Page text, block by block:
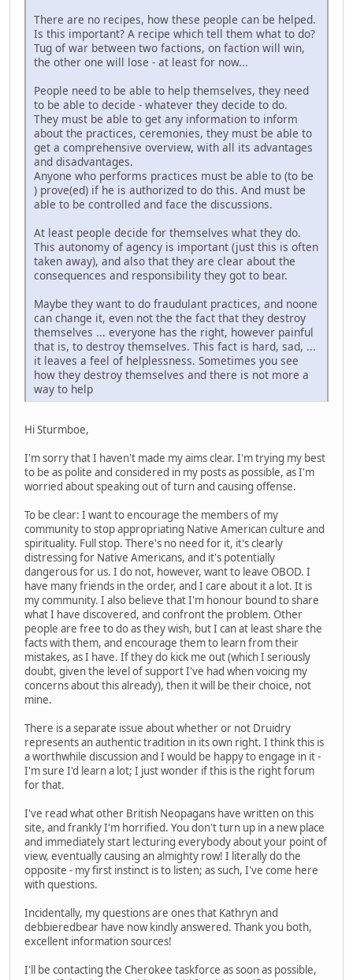
There are no recipes, how these people can be helped.
Is this important? A recipe which tell them what to do?
Tug of war between two factions, on faction will win,
the other one will lose - at least for now...
People need to be able to help themselves, they need
to be able to decide - whatever they decide to do.
They must be able to get any information to inform
about the practices, ceremonies, they must be able to
get a comprehensive overview, with all its advantages
and disadvantages.
Anyone who performs practices must be able to (to be
) prove(ed) if he is authorized to do this. And must be
able to be controlled and face the discussions.
At least people decide for themselves what they do.
This autonomy of agency is important (just this is often
taken away), and also that they are clear about the
consequences and responsibility they got to bear.
Maybe they want to do fraudulant practices, and noone
can change it, even not the the fact that they destroy
themselves ... everyone has the right, however painful
that is, to destroy themselves. This fact is hard, sad, ...
it leaves a feel of helplessness. Sometimes you see
how they destroy themselves and there is not more a
way to help
Hi Sturmboe,
I'm sorry that I haven't made my aims clear. I'm trying my best
to be as polite and considered in my posts as possible, as I'm
worried about speaking out of turn and causing offense.
To be clear: I want to encourage the members of my
community to stop appropriating Native American culture and
spirituality. Full stop. There's no need for it, it's clearly
distressing for Native Americans, and it's potentially
dangerous for us. I do not, however, want to leave OBOD. I
have many friends in the order, and I care about it a lot. It is
my community. I also believe that I'm honour bound to share
what I have discovered, and confront the problem. Other
people are free to do as they wish, but I can at least share the
facts with them, and encourage them to learn from their
mistakes, as I have. If they do kick me out (which I seriously
doubt, given the level of support I've had when voicing my
concerns about this already), then it will be their choice, not
mine.
There is a separate issue about whether or not Druidry
represents an authentic tradition in its own right. I think this is
a worthwhile discussion and I would be happy to engage in it -
I'm sure I'd learn a lot; I just wonder if this is the right forum
for that.
I've read what other British Neopagans have written on this
site, and frankly I'm horrified. You don't turn up in a new place
and immediately start lecturing everybody about your point of
view, eventually causing an almighty row! I literally do the
opposite - my first instinct is to listen; as such, I've come here
with questions.
Incidentally, my questions are ones that Kathryn and
debbieredbear have now kindly answered. Thank you both,
excellent information sources!
I'll be contacting the Cherokee taskforce as soon as possible,